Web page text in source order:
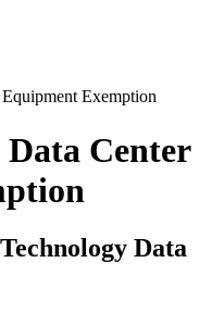
Exemption
Center
Data